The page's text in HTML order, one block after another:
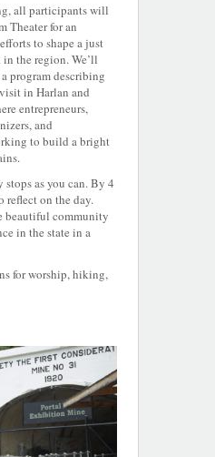
all participants will
Theater for an
to shape a just
the region. We’ll
program describing
in Harlan and
entrepreneurs,
and
to build a bright
as you can. By 4
reflect on the day.
beautiful community
in the state in a
for worship, hiking,